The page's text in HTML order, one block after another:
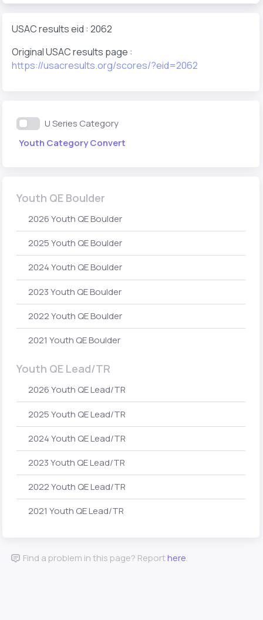
USAC results eid : 2062
Original USAC results page :
https://usacresults.org/scores/?eid=2062
U Series Category
Youth Category Convert
Youth QE Boulder
2026 Youth QE Boulder
2025 Youth QE Boulder
2024 Youth QE Boulder
2023 Youth QE Boulder
2022 Youth QE Boulder
2021 Youth QE Boulder
Youth QE Lead/TR
2026 Youth QE Lead/TR
2025 Youth QE Lead/TR
2024 Youth QE Lead/TR
2023 Youth QE Lead/TR
2022 Youth QE Lead/TR
2021 Youth QE Lead/TR
Find a problem in this page? Reporthere.